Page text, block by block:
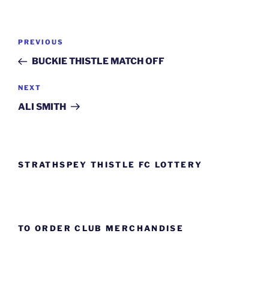
Post
Previous
Post
PREVIOUS
BUCKIE THISTLE MATCH OFF
Next
Post
NEXT
ALI SMITH
STRATHSPEY THISTLE FC LOTTERY
TO ORDER CLUB MERCHANDISE